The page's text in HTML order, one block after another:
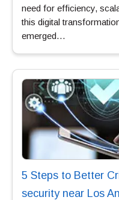
need for efficiency,
this digital
emerged…
5 Steps to Better
security near Los